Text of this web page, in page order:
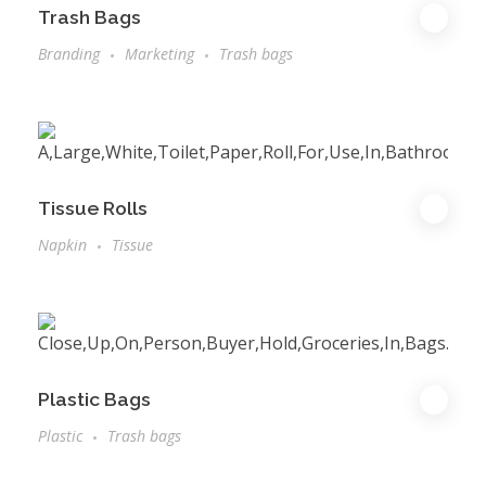
Trash Bags
Branding Marketing Trash bags
Tissue Rolls
Napkin Tissue
Plastic Bags
Plastic Trash bags